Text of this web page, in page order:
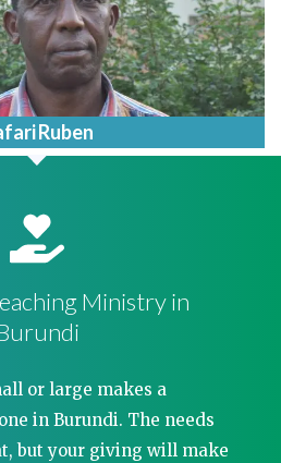
Ruben
Ministry in
or large makes a
in Burundi. The needs
but your giving will make